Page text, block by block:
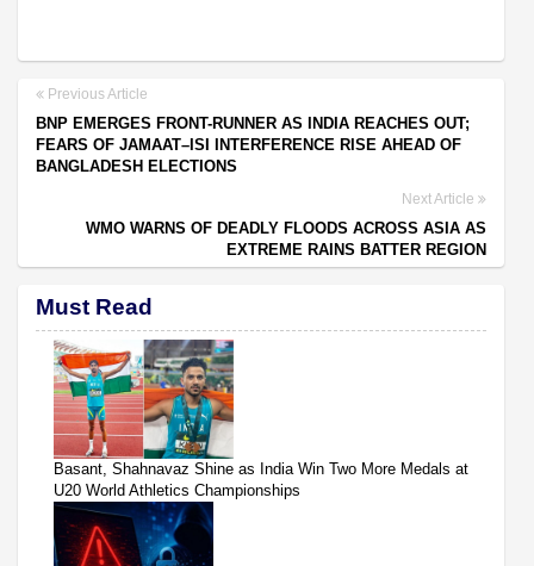
Previous Article
BNP EMERGES FRONT-RUNNER AS INDIA REACHES OUT;
FEARS OF JAMAAT–ISI INTERFERENCE RISE AHEAD OF
BANGLADESH ELECTIONS
Next Article
WMO WARNS OF DEADLY FLOODS ACROSS ASIA AS
EXTREME RAINS BATTER REGION
Must Read
Basant, Shahnavaz Shine as India Win Two More Medals at
U20 World Athletics Championships